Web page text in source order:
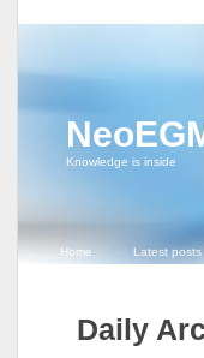
Knowledge is inside
Home Latest posts
Daily